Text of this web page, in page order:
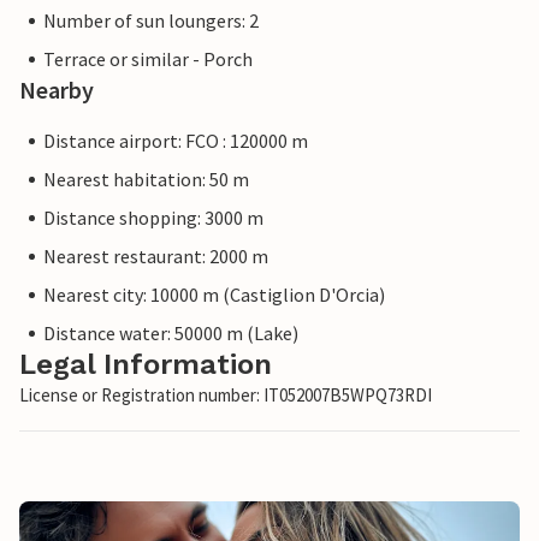
Number of sun loungers: 2
Terrace or similar - Porch
Nearby
Distance airport: FCO : 120000 m
Nearest habitation: 50 m
Distance shopping: 3000 m
Nearest restaurant: 2000 m
Nearest city: 10000 m (Castiglion D'Orcia)
Distance water: 50000 m (Lake)
Legal Information
License or Registration number: IT052007B5WPQ73RDI